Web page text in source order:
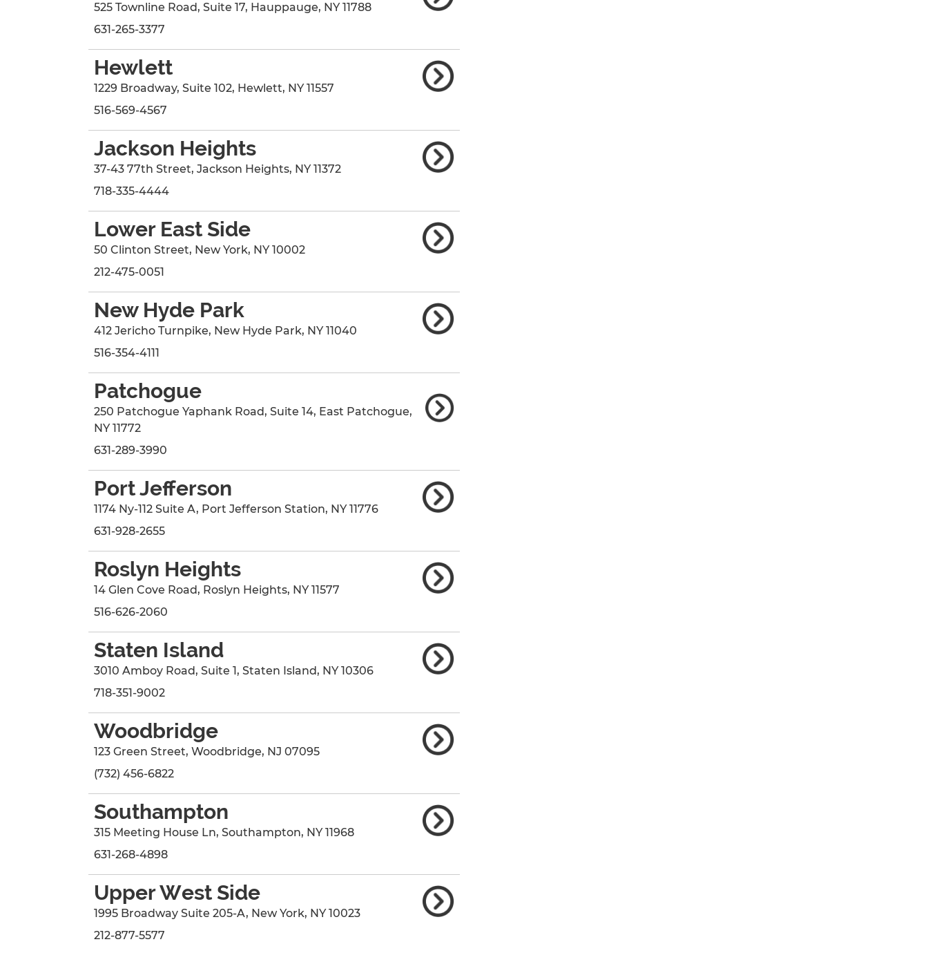
525 Townline Road, Suite 17, Hauppauge, NY 11788
631-265-3377
Hewlett
1229 Broadway, Suite 102, Hewlett, NY 11557
516-569-4567
Jackson Heights
37-43 77th Street, Jackson Heights, NY 11372
718-335-4444
Lower East Side
50 Clinton Street, New York, NY 10002
212-475-0051
New Hyde Park
412 Jericho Turnpike, New Hyde Park, NY 11040
516-354-4111
Patchogue
250 Patchogue Yaphank Road, Suite 14, East Patchogue,
NY 11772
631-289-3990
Port Jefferson
1174 Ny-112 Suite A, Port Jefferson Station, NY 11776
631-928-2655
Roslyn Heights
14 Glen Cove Road, Roslyn Heights, NY 11577
516-626-2060
Staten Island
3010 Amboy Road, Suite 1, Staten Island, NY 10306
718-351-9002
Woodbridge
123 Green Street, Woodbridge, NJ 07095
(732) 456-6822
Southampton
315 Meeting House Ln, Southampton, NY 11968
631-268-4898
Upper West Side
1995 Broadway Suite 205-A, New York, NY 10023
212-877-5577